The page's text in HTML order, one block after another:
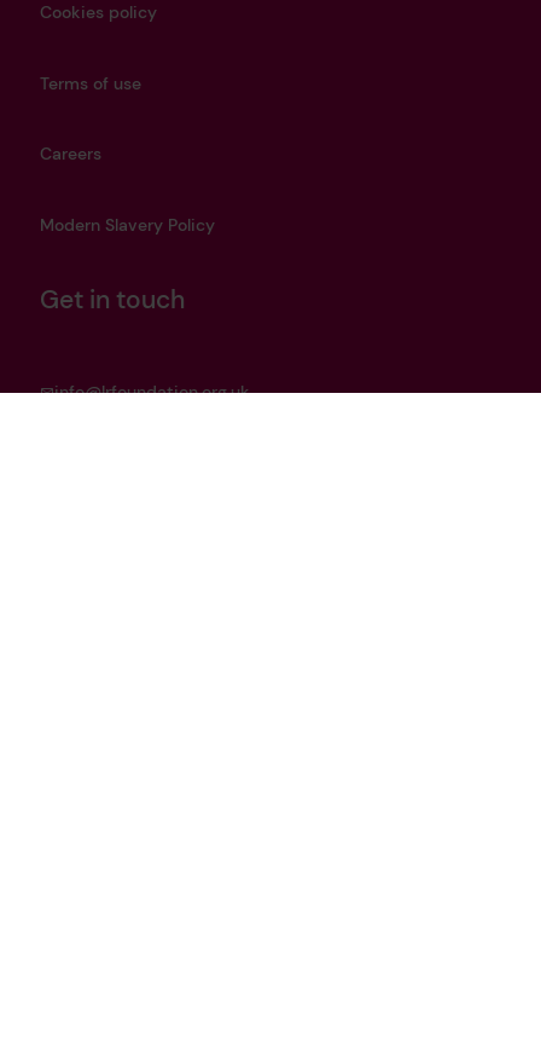
Cookies policy
Terms of use
Careers
Modern Slavery Policy
Get in touch
info@lrfoundation.org.uk